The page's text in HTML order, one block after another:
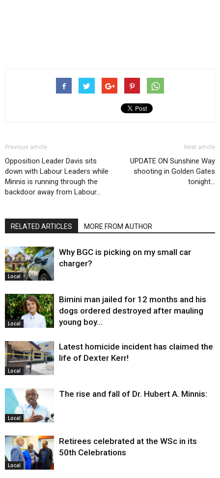
Previous article
Opposition Leader Davis sits
down with Labour Leaders while
Minnis is running through the
backdoor away from Labour…
Next article
UPDATE ON Sunshine Way
shooting in Golden Gates
tonight…
RELATED ARTICLES MORE FROM AUTHOR
Local
Why BGC is picking on my small car
charger?
Local
Bimini man jailed for 12 months and his
dogs ordered destroyed after mauling
young boy…
Local
Latest homicide incident has claimed the
life of Dexter Kerr!
Local
The rise and fall of Dr. Hubert A. Minnis:
Local
Retirees celebrated at the WSc in its
50th Celebrations